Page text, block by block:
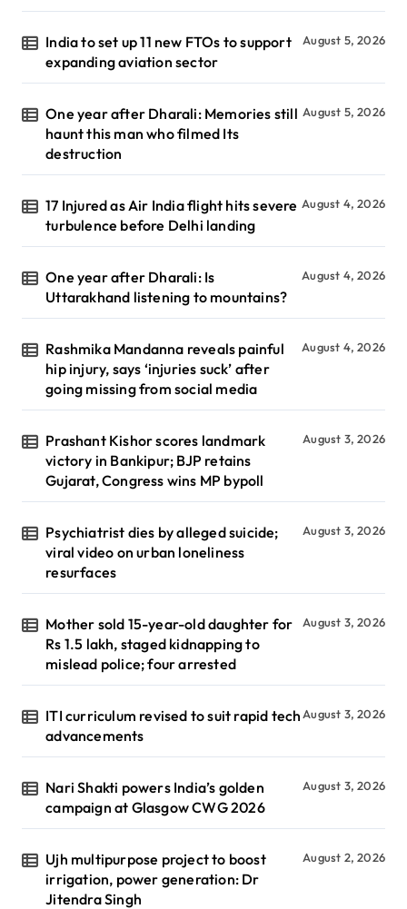
India to set up 11 new FTOs to support
expanding aviation sector
August 5, 2026
One year after Dharali: Memories still
haunt this man who filmed Its
destruction
August 5, 2026
17 Injured as Air India flight hits severe
turbulence before Delhi landing
August 4, 2026
One year after Dharali: Is
Uttarakhand listening to mountains?
August 4, 2026
Rashmika Mandanna reveals painful
hip injury, says ‘injuries suck’ after
going missing from social media
August 4, 2026
Prashant Kishor scores landmark
victory in Bankipur; BJP retains
Gujarat, Congress wins MP bypoll
August 3, 2026
Psychiatrist dies by alleged suicide;
viral video on urban loneliness
resurfaces
August 3, 2026
Mother sold 15-year-old daughter for
Rs 1.5 lakh, staged kidnapping to
mislead police; four arrested
August 3, 2026
ITI curriculum revised to suit rapid tech
advancements
August 3, 2026
Nari Shakti powers India’s golden
campaign at Glasgow CWG 2026
August 3, 2026
Ujh multipurpose project to boost
irrigation, power generation: Dr
Jitendra Singh
August 2, 2026